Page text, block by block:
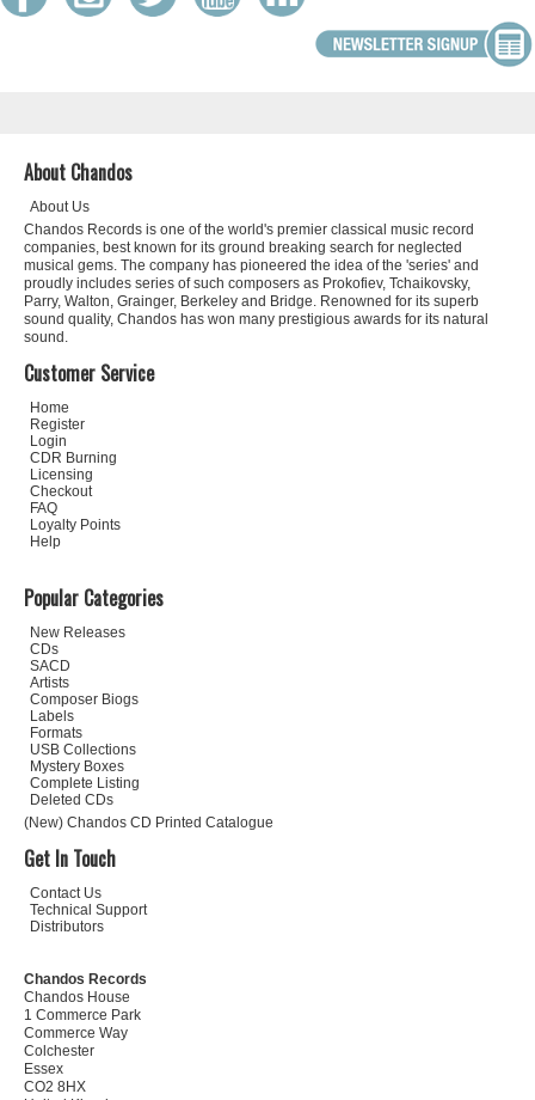
About Chandos
About Us
Chandos Records is one of the world's premier classical music record
companies, best known for its ground breaking search for neglected
musical gems. The company has pioneered the idea of the 'series' and
proudly includes series of such composers as Prokofiev, Tchaikovsky,
Parry, Walton, Grainger, Berkeley and Bridge. Renowned for its superb
sound quality, Chandos has won many prestigious awards for its natural
sound.
Customer Service
Home
Register
Login
CDR Burning
Licensing
Checkout
FAQ
Loyalty Points
Help
Popular Categories
New Releases
CDs
SACD
Artists
Composer Biogs
Labels
Formats
USB Collections
Mystery Boxes
Complete Listing
Deleted CDs
(New) Chandos CD Printed Catalogue
Get In Touch
Contact Us
Technical Support
Distributors
Chandos Records
Chandos House
1 Commerce Park
Commerce Way
Colchester
Essex
CO2 8HX